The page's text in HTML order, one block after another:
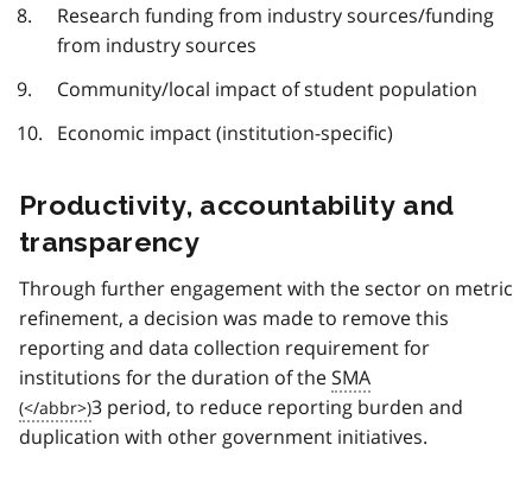
Research funding from industry sources/funding
from industry sources
Community/local impact of student population
Economic impact (institution-specific)
Productivity, accountability and
transparency
Through further engagement with the sector on metric
refinement, a decision was made to remove this
reporting and data collection requirement for
institutions for the duration of theSMA
3 period, to reduce reporting burden and
duplication with other government initiatives.